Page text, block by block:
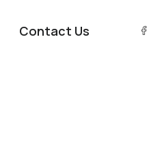
Contact Us